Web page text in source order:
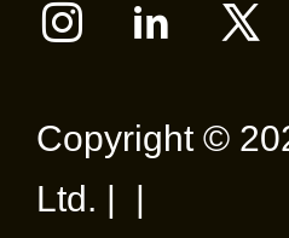
Copyright ©
Ltd. | |